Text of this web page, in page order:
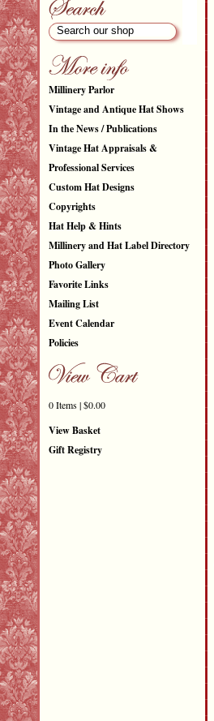
Millinery Parlor
Vintage and Antique Hat Shows
In the News / Publications
Vintage Hat Appraisals &
Professional Services
Custom Hat Designs
Copyrights
Hat Help & Hints
Millinery and Hat Label Directory
Photo Gallery
Favorite Links
Mailing List
Event Calendar
Policies
0 Items | $0.00
View Basket
Gift Registry